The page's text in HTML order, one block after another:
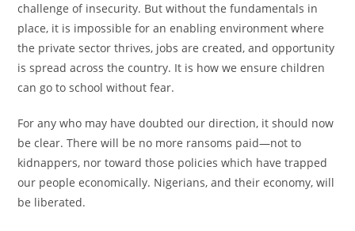
challenge of insecurity. But without the fundamentals in
place, it is impossible for an enabling environment where
the private sector thrives, jobs are created, and opportunity
is spread across the country. It is how we ensure children
can go to school without fear.
For any who may have doubted our direction, it should now
be clear. There will be no more ransoms paid—not to
kidnappers, nor toward those policies which have trapped
our people economically. Nigerians, and their economy, will
be liberated.